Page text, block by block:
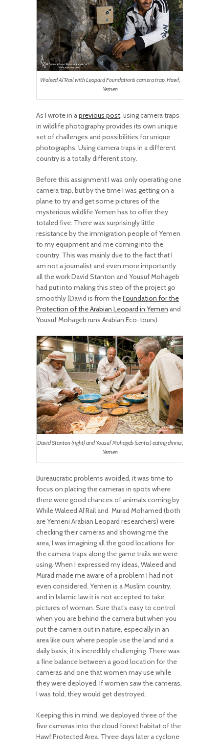
Waleed Al’Rail with Leopard Foundation’s camera trap, Hawf,
Yemen
As I wrote in aprevious post, using camera traps
in wildlife photography provides its own unique
set of challenges and possibilities for unique
photographs. Using camera traps in a different
country is a totally different story.
Before this assignment I was only operating one
camera trap, but by the time I was getting on a
plane to try and get some pictures of the
mysterious wildlife Yemen has to offer they
totaled five. There was surprisingly little
resistance by the immigration people of Yemen
to my equipment and me coming into the
country. This was mainly due to the fact that I
am not a journalist and even more importantly
all the work David Stanton and Yousuf Mohageb
had put into making this step of the project go
smoothly (David is from theFoundation for the
Protection of the Arabian Leopard in Yemen and
Yousuf Mohageb runs Arabian Eco-tours).
David Stanton (right) and Yousuf Mohageb (center) eating dinner,
Yemen
Bureaucratic problems avoided, it was time to
focus on placing the cameras in spots where
there were good chances of animals coming by.
While Waleed Al’Rail and Murad Mohamed (both
are Yemeni Arabian Leopard researchers) were
checking their cameras and showing me the
area, I was imagining all the good locations for
the camera traps along the game trails we were
using. When I expressed my ideas, Waleed and
Murad made me aware of a problem I had not
even considered. Yemen is a Muslim country,
and in Islamic law it is not accepted to take
pictures of woman. Sure that’s easy to control
when you are behind the camera but when you
put the camera out in nature, especially in an
area like ours where people use the land and a
daily basis, it is incredibly challenging. There was
a fine balance between a good location for the
cameras and one that women may use while
they were deployed. If women saw the cameras,
I was told, they would get destroyed.
Keeping this in mind, we deployed three of the
five cameras into the cloud forest habitat of the
Hawf Protected Area. Three days later a cyclone